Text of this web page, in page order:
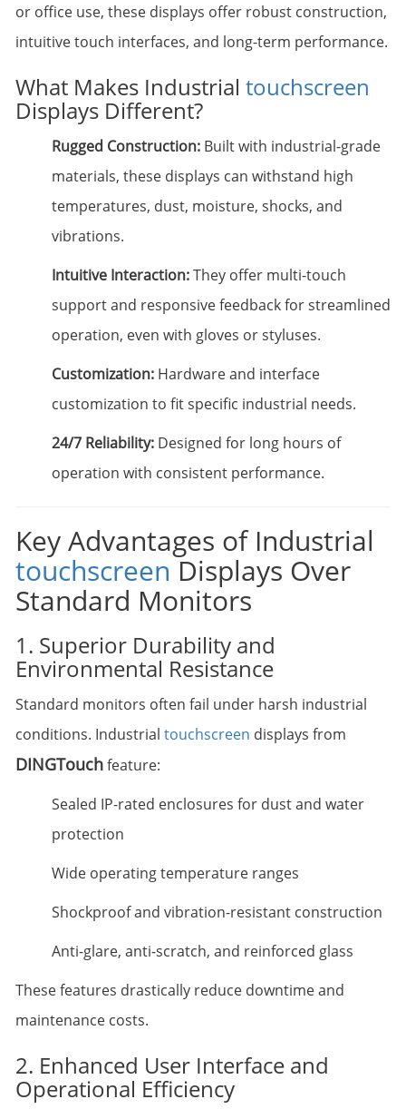
or office use, these displays offer robust construction,
intuitive touch interfaces, and long-term performance.
What Makes Industrial touchscreen
Displays Different?
Rugged Construction: Built with industrial-grade
materials, these displays can withstand high
temperatures, dust, moisture, shocks, and
vibrations.
Intuitive Interaction:They offer multi-touch
support and responsive feedback for streamlined
operation, even with gloves or styluses.
Customization: Hardware and interface
customization to fit specific industrial needs.
24/7 Reliability: Designed for long hours of
operation with consistent performance.
Key Advantages of Industrial
touchscreenDisplays Over
Standard Monitors
1. Superior Durability and
Environmental Resistance
Standard monitors often fail under harsh industrial
conditions. Industrial touchscreen displays from
DINGTouchfeature:
Sealed IP-rated enclosures for dust and water
protection
Wide operating temperature ranges
Shockproof and vibration-resistant construction
Anti-glare, anti-scratch, and reinforced glass
These features drastically reduce downtime and
maintenance costs.
2. Enhanced User Interface and
Operational Efficiency